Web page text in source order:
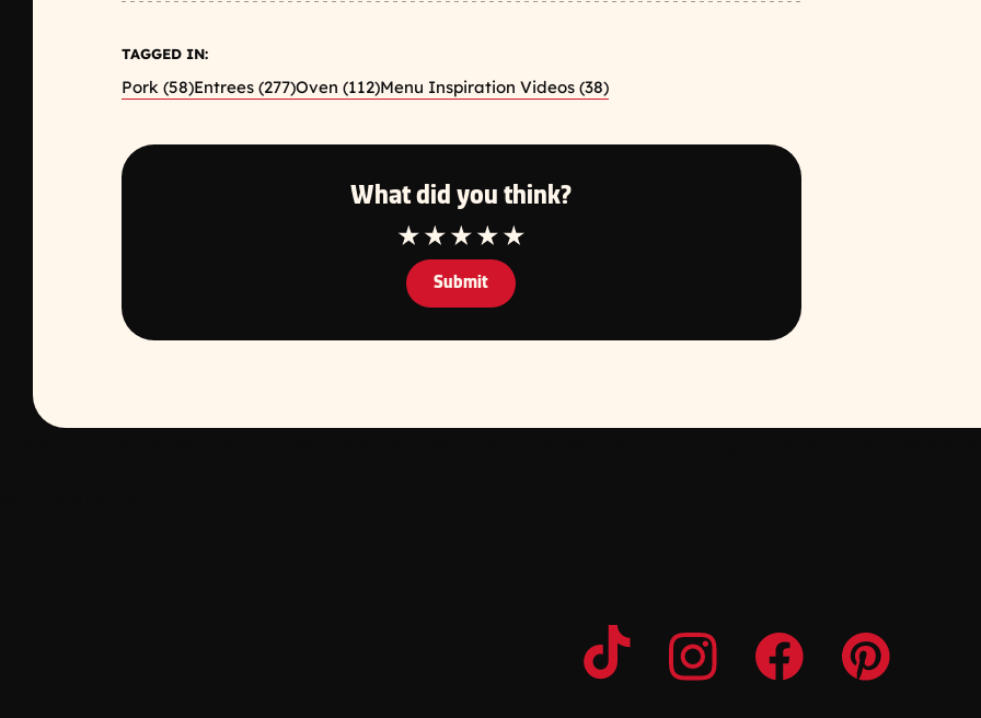
TAGGED IN:
Pork (58)Entrees (277)Oven (112)Menu Inspiration Videos (38)
What did you think?
1 Star2 Star3 Star
4 Star5 Star
Submit
Opens a new window
Opens a new window
Opens a new window
Opens a